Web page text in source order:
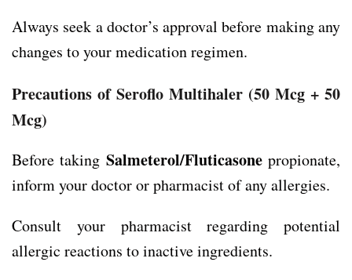
Always seek a doctor’s approval before making any
changes to your medication regimen.
Precautions of Seroflo Multihaler (50 Mcg + 50
Mcg)
Before taking Salmeterol/Fluticasonepropionate,
inform your doctor or pharmacist of any allergies.
Consult your pharmacist regarding potential
allergic reactions to inactive ingredients.